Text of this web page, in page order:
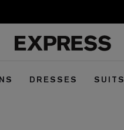
DRESSES SUITS